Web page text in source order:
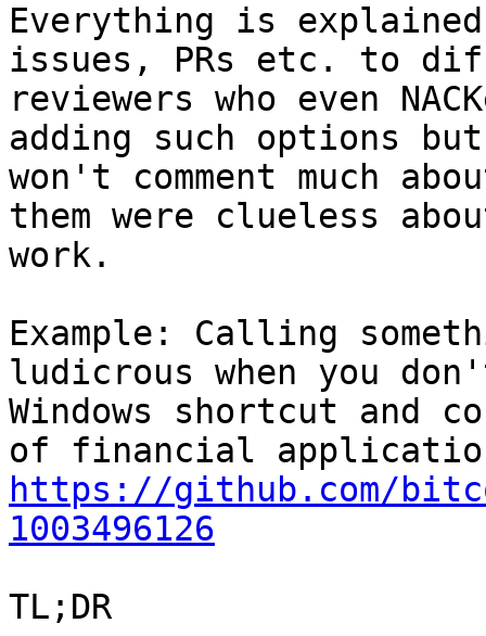
Everything is
issues, PRs etc. to
reviewers who even
adding such options
won't comment much
them were clueless
work.
Example: Calling
ludicrous when you
Windows shortcut and
https://github.com/
1003496126
TL;DR